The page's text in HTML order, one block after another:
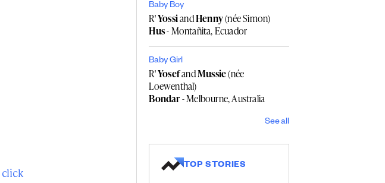
click
Baby Boy
R'YossiandHenny(née Simon)
Hus- Montañita, Ecuador
Baby Girl
R'YosefandMussie(née
Loewenthal)
Bondar- Melbourne, Australia
See all
TOP STORIES